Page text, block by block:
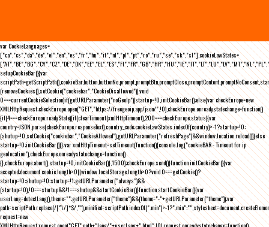
var CookieLanguages=
["ca","cs","da","de","el","en","es","fr","hu","it","nl","pl","pt","ro","ru","se","sk","sl"],cookieLawStates=
setupCookieBar(){var
(removeCookies(),setCookie("cookiebar","CookieDisallowed")),void
0===currentCookieSelection)if(getURLParameter("noGeoIp"))startup=!0,initCookieBar();else{var checkEurope=new
XMLHttpRequest;checkEurope.open("GET","https://freegeoip.app/json/",!0),checkEurope.onreadystatechange=function()
{if(4===checkEurope.readyState){if(clearTimeout(xmlHttpTimeout),200===checkEurope.status){var
country=JSON.parse(checkEurope.responseText).country_code;cookieLawStates.indexOf(country)>-1?startup=!0:
(shutup=!0,setCookie("cookiebar","CookieAllowed"),getURLParameter("refreshPage")&&window.location.reload())}else
startup=!0;initCookieBar()}};var xmlHttpTimeout=setTimeout(function(){console.log("cookieBAR - Timeout for ip
geolocation"),checkEurope.onreadystatechange=function()
{},checkEurope.abort(),startup=!0,initCookieBar()},1500);checkEurope.send()}function initCookieBar(){var
accepted;document.cookie.length>0||window.localStorage.length>0?void 0===getCookie()?
startup=!0:shutup=!0:startup=!1;getURLParameter("always")&&
(startup=!0),!0===startup&&!1===shutup&&startCookieBar()}function startCookieBar(){var
userLang=detectLang(),theme="";getURLParameter("theme")&&(theme="-"+getURLParameter("theme"));var
path=scriptPath.replace(/[^\/]*$/,""),minified=scriptPath.indexOf(".min")>-
request=new